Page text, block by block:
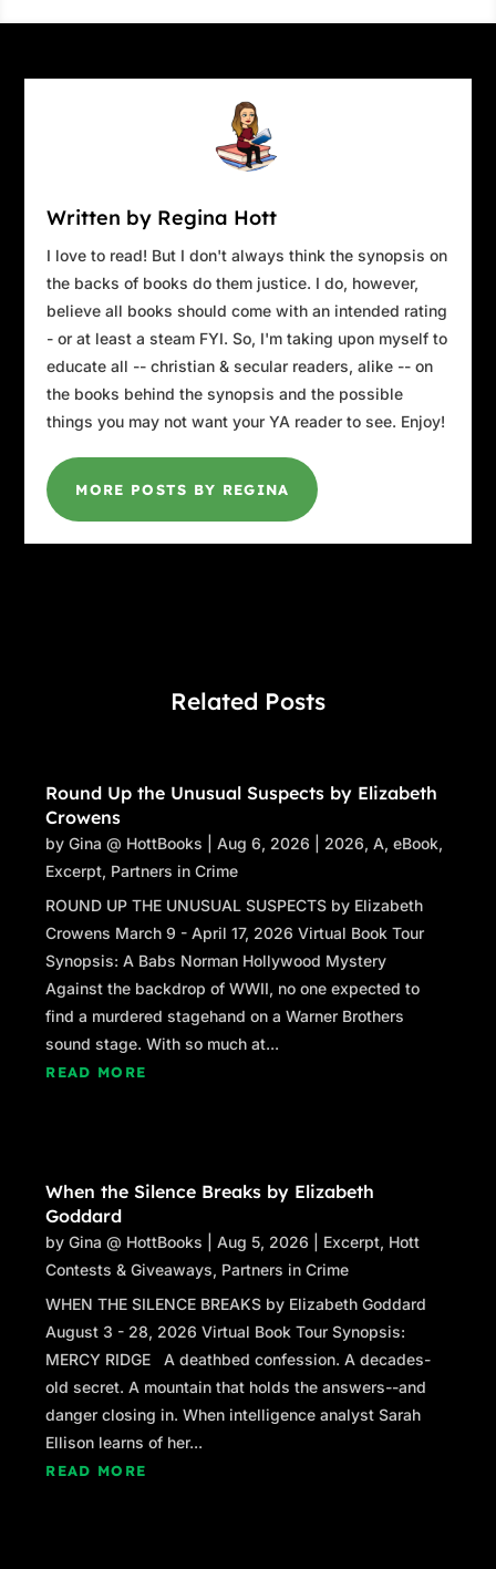
Written by Regina Hott
I love to read! But I don't always think the synopsis on
the backs of books do them justice. I do, however,
believe all books should come with an intended rating
- or at least a steam FYI. So, I'm taking upon myself to
educate all -- christian & secular readers, alike -- on
the books behind the synopsis and the possible
things you may not want your YA reader to see. Enjoy!
MORE POSTS BY REGINA
Related Posts
Round Up the Unusual Suspects by Elizabeth
Crowens
byGina @ HottBooks |Aug 6, 2026 2026,A,eBook,
Excerpt, Partners in Crime
ROUND UP THE UNUSUAL SUSPECTS by Elizabeth
Crowens March 9 - April 17, 2026 Virtual Book Tour
Synopsis: A Babs Norman Hollywood Mystery
Against the backdrop of WWII, no one expected to
find a murdered stagehand on a Warner Brothers
sound stage. With so much at...
READ MORE
When the Silence Breaks by Elizabeth
Goddard
byGina @ HottBooks |Aug 5, 2026 Excerpt, Hott
Contests & Giveaways, Partners in Crime
WHEN THE SILENCE BREAKS by Elizabeth Goddard
August 3 - 28, 2026 Virtual Book Tour Synopsis:
MERCY RIDGE A deathbed confession. A decades-
old secret. A mountain that holds the answers--and
danger closing in. When intelligence analyst Sarah
Ellison learns of her...
READ MORE